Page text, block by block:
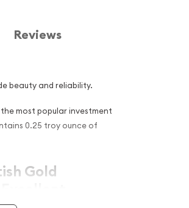
Reviews
beauty and reliability.
most popular investment
0.25 troy ounce of
Gold